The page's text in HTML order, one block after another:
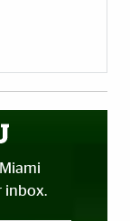
inbox.